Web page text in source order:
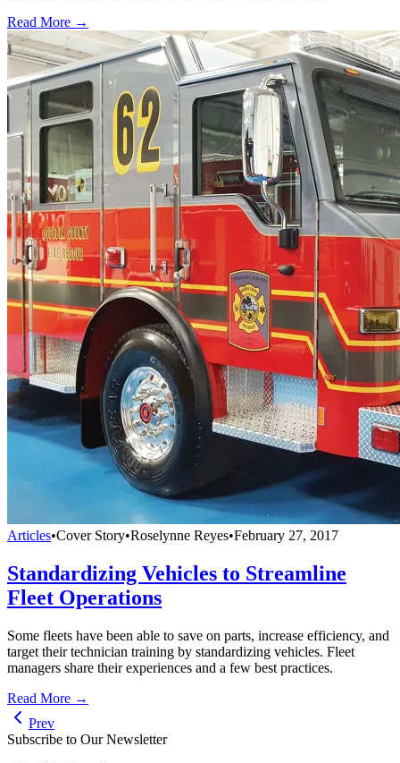
Read More →
Articles•Cover Story•Roselynne Reyes•February 27, 2017
Standardizing Vehicles to Streamline
Fleet Operations
Some fleets have been able to save on parts, increase efficiency, and
target their technician training by standardizing vehicles. Fleet
managers share their experiences and a few best practices.
Read More →
Prev
Subscribe to Our Newsletter